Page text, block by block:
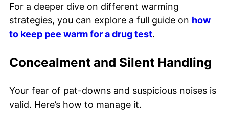
For a deeper dive on different warming
strategies, you can explore a full guide on how
to keep pee warm for a drug test.
Concealment and Silent Handling
Your fear of pat-downs and suspicious noises is
valid. Here’s how to manage it.